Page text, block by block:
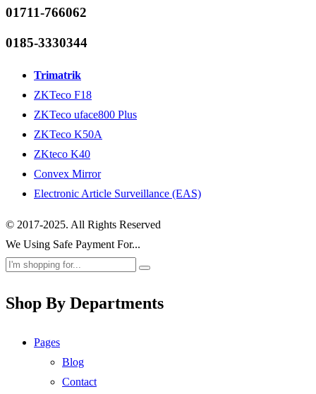
01711-766062
0185-3330344
Trimatrik
ZKTeco F18
ZKTeco uface800 Plus
ZKTeco K50A
ZKteco K40
Convex Mirror
Electronic Article Surveillance (EAS)
© 2017-2025. All Rights Reserved
We Using Safe Payment For...
Shop By Departments
Pages
Blog
Contact